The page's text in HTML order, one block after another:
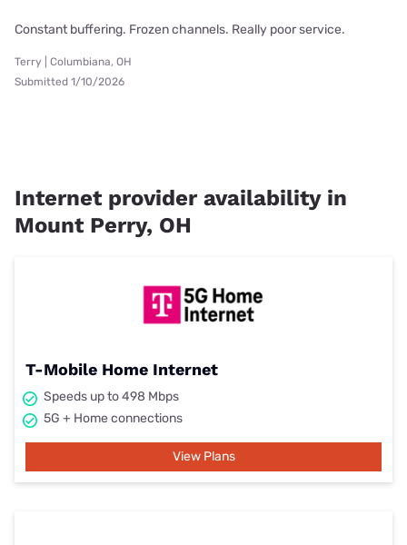
Constant buffering. Frozen channels. Really poor service.
Terry | Columbiana, OH
Submitted 1/10/2026
Internet provider availability in
Mount Perry, OH
T-Mobile Home Internet
Speeds up to 498 Mbps
5G + Home connections
View Plans